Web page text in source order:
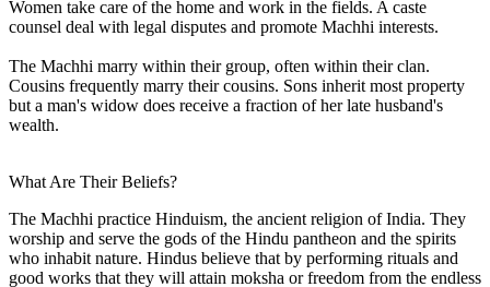
Women take care of the home and work in the fields. A caste
counsel deal with legal disputes and promote Machhi interests.
The Machhi marry within their group, often within their clan.
Cousins frequently marry their cousins. Sons inherit most property
but a man's widow does receive a fraction of her late husband's
wealth.
What Are Their Beliefs?
The Machhi practice Hinduism, the ancient religion of India. They
worship and serve the gods of the Hindu pantheon and the spirits
who inhabit nature. Hindus believe that by performing rituals and
good works that they will attain moksha or freedom from the endless